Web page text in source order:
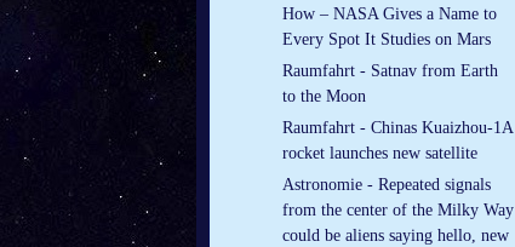
How – NASA Gives a Name to
Every Spot It Studies on Mars
Raumfahrt - Satnav from Earth
to the Moon
Raumfahrt - Chinas Kuaizhou-1A
rocket launches new satellite
Astronomie - Repeated signals
from the center of the Milky Way
could be aliens saying hello, new